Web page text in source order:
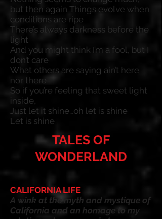
but then again Things evolve when
conditions are ripe
There’s always darkness before the
light
And you might think I’m a fool, but I
don’t care
What others are saying ain’t here
nor there
So if you’re feeling that sweet light
inside,
Just let it shine…oh let is shine
Let is shine
TALES OF
WONDERLAND
CALIFORNIA LIFE
A wink at the myth and mystique of
California and an homage to my